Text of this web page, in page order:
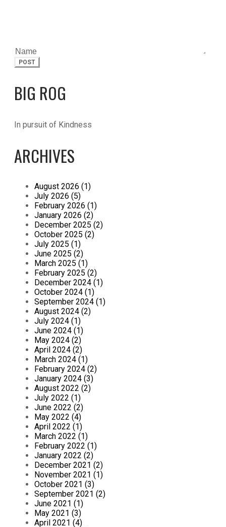
POST
BIG ROG
In pursuit of Kindness
ARCHIVES
August 2026 (1)
July 2026 (5)
February 2026 (1)
January 2026 (2)
December 2025 (2)
October 2025 (2)
July 2025 (1)
June 2025 (2)
March 2025 (1)
February 2025 (2)
December 2024 (1)
October 2024 (1)
September 2024 (1)
August 2024 (2)
July 2024 (1)
June 2024 (1)
May 2024 (2)
April 2024 (2)
March 2024 (1)
February 2024 (2)
January 2024 (3)
August 2022 (2)
July 2022 (1)
June 2022 (2)
May 2022 (4)
April 2022 (1)
March 2022 (1)
February 2022 (1)
January 2022 (2)
December 2021 (2)
November 2021 (1)
October 2021 (3)
September 2021 (2)
June 2021 (1)
May 2021 (3)
April 2021 (4)